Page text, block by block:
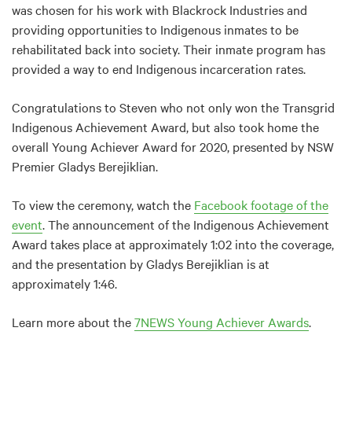
was chosen for his work with Blackrock Industries and
providing opportunities to Indigenous inmates to be
rehabilitated back into society. Their inmate program has
provided a way to end Indigenous incarceration rates.​
Congratulations to Steven who not only won the Transgrid
Indigenous Achievement Award, but also took home the
overall Young Achiever Award for 2020, presented by NSW
Premier Gladys Berejiklian.
To view the ceremony, watch the Facebook footage of the
event. The announcement of the Indigenous Achievement
Award takes place at approximately 1:02 into the coverage,
and the presentation by Gladys Berejiklian is at
approximately 1:46.
Learn more about the7NEWS Young Achiever Awards.